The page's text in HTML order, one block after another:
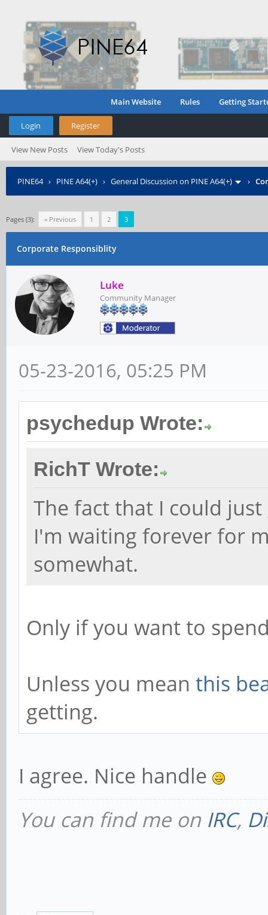
Main Website Rules Getting
Login Register
View New Posts View Today's Posts
PINE64› PINE A64(+) › General Discussion on PINE A64(+) ›
Pages (3): « Previous 1 2 3
Corporate Responsiblity
Luke
Community Manager
05-23-2016, 05:25 PM
psychedup Wrote:
RichT Wrote:
The fact that I could
I'm waiting forever for
somewhat.
Only if you want to
Unless you mean this
getting.
I agree. Nice handle
You can find me on IRC,